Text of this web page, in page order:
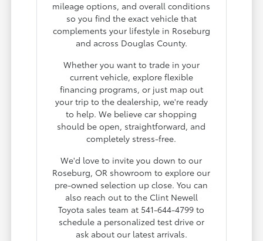
mileage options, and overall conditions
so you find the exact vehicle that
complements your lifestyle in Roseburg
and across Douglas County.
Whether you want to trade in your
current vehicle, explore flexible
financing programs, or just map out
your trip to the dealership, we're ready
to help. We believe car shopping
should be open, straightforward, and
completely stress-free.
We'd love to invite you down to our
Roseburg, OR showroom to explore our
pre-owned selection up close. You can
also reach out to the Clint Newell
Toyota sales team at 541-644-4799 to
schedule a personalized test drive or
ask about our latest arrivals.